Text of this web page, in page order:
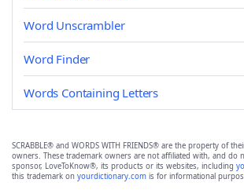
Word Unscrambler
Word Finder
Words Containing Letters
SCRABBLE® and WORDS WITH FRIENDS® are the property of
owners. These trademark owners are not affiliated with, and do
sponsor, LoveToKnow®, its products or its websites, including
this trademark on yourdictionary.com is for informational